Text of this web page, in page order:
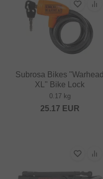
Subrosa Bikes "Warhead
XL" Bike Lock
0.17 kg
25.17 EUR